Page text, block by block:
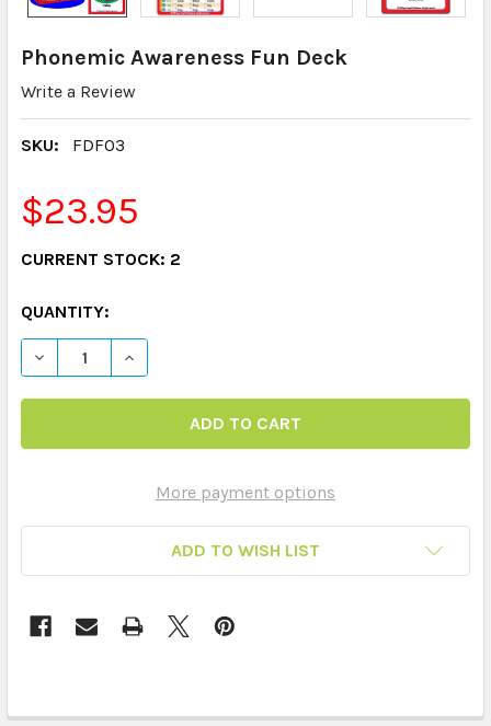
Phonemic Awareness Fun Deck
Write a Review
SKU: FDF03
$23.95
CURRENT STOCK: 2
QUANTITY:
DECREASE QUANTITY OF PHONEMIC AWARENESS FUN
INCREASE QUANTITY OF PHONEMIC
More payment options
ADD TO WISH LIST